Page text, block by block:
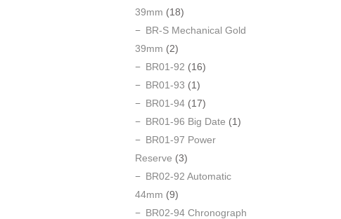
39mm (18)
BR-S Mechanical Gold
39mm (2)
BR01-92 (16)
BR01-93 (1)
BR01-94 (17)
BR01-96 Big Date (1)
BR01-97 Power
Reserve (3)
BR02-92 Automatic
44mm (9)
BR02-94 Chronograph